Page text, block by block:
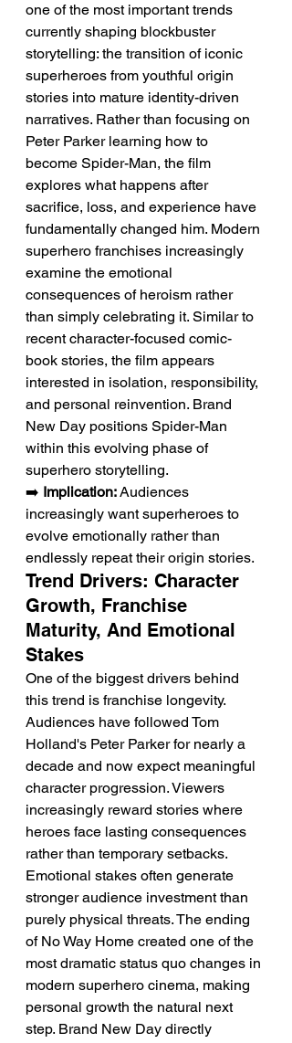
one of the most important trends
currently shaping blockbuster
storytelling: the transition of iconic
superheroes from youthful origin
stories into mature identity-driven
narratives. Rather than focusing on
Peter Parker learning how to
become Spider-Man, the film
explores what happens after
sacrifice, loss, and experience have
fundamentally changed him. Modern
superhero franchises increasingly
examine the emotional
consequences of heroism rather
than simply celebrating it. Similar to
recent character-focused comic-
book stories, the film appears
interested in isolation, responsibility,
and personal reinvention. Brand
New Day positions Spider-Man
within this evolving phase of
superhero storytelling.
➡️ Implication: Audiences
increasingly want superheroes to
evolve emotionally rather than
endlessly repeat their origin stories.
Trend Drivers: Character
Growth, Franchise
Maturity, And Emotional
Stakes
One of the biggest drivers behind
this trend is franchise longevity.
Audiences have followed Tom
Holland's Peter Parker for nearly a
decade and now expect meaningful
character progression. Viewers
increasingly reward stories where
heroes face lasting consequences
rather than temporary setbacks.
Emotional stakes often generate
stronger audience investment than
purely physical threats. The ending
of No Way Home created one of the
most dramatic status quo changes in
modern superhero cinema, making
personal growth the natural next
step. Brand New Day directly